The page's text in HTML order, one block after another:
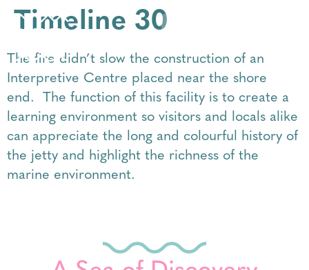
Timeline 30
The fire didn’t slow the construction of an
Interpretive Centre placed near the shore
end. The function of this facility is to create a
learning environment so visitors and locals alike
can appreciate the long and colourful history of
the jetty and highlight the richness of the
marine environment.